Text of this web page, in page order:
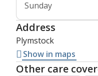
Sunday
Address
Plymstock
Show in maps
Other care